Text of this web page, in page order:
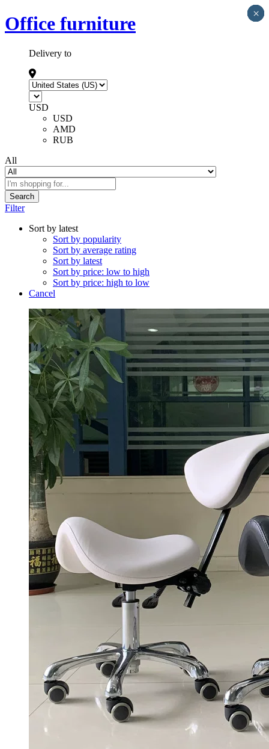
Office furniture
Delivery to
USD
USD
AMD
RUB
All
Search
Filter
Sort by latest
Sort by popularity
Sort by average rating
Sort by latest
Sort by price: low to high
Sort by price: high to low
Cancel
×
×
×
×
×